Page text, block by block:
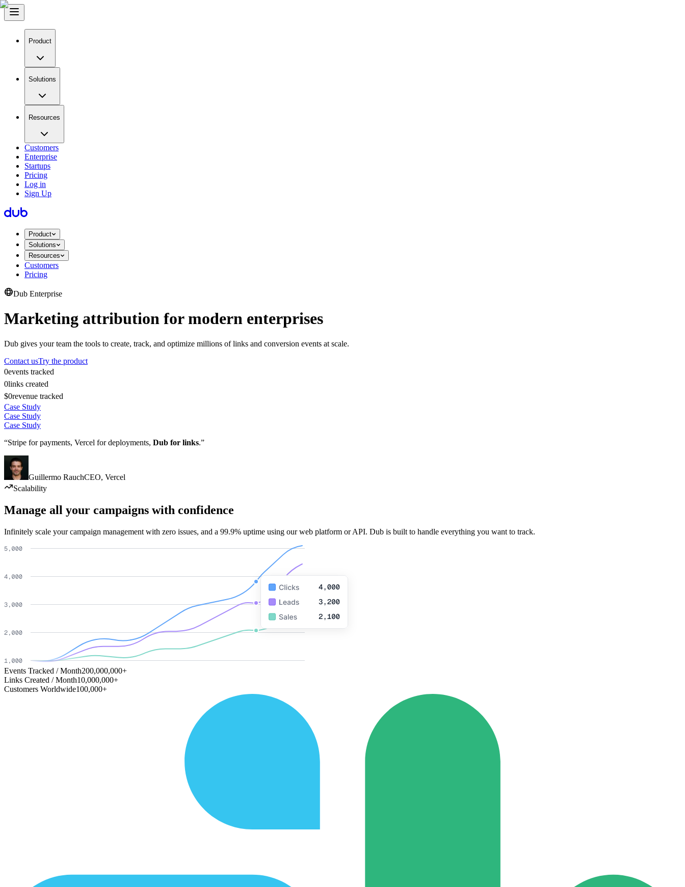
Product
Solutions
Resources
Customers
Enterprise
Startups
Pricing
Log in
Sign Up
Product
Solutions
Resources
Customers
Pricing
Dub Enterprise
Marketing attribution for modern enterprises
Dub gives your team the tools to create, track, and optimize millions of links and conversion events at scale.
Contact usTry the product
0events tracked
0links created
$0revenue tracked
Case Study
Case Study
Case Study
“Stripe for payments, Vercel for deployments, Dub for links.”
Guillermo RauchCEO, Vercel
Scalability
Manage all your campaigns with confidence
Infinitely scale your campaign management with zero issues, and a 99.9% uptime using our web platform or API. Dub is built to handle everything you want to track.
Events Tracked / Month200,000,000+
Links Created / Month10,000,000+
Customers Worldwide100,000+